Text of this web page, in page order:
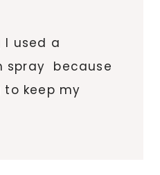
I used a
spray because
keep my